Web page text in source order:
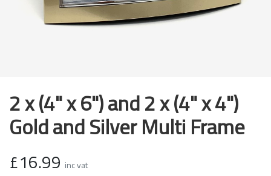
2 x (4" x 6") and 2 x (4" x 4")
Gold and Silver Multi Frame
£16.99 inc vat